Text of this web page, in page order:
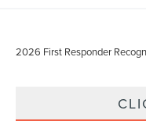
2026 First Responder